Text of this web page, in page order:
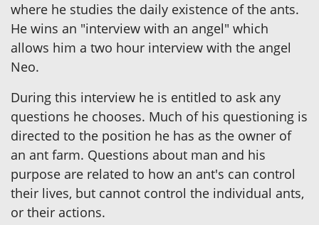
where he studies the daily existence of the ants.
He wins an "interview with an angel" which
allows him a two hour interview with the angel
Neo.
During this interview he is entitled to ask any
questions he chooses. Much of his questioning is
directed to the position he has as the owner of
an ant farm. Questions about man and his
purpose are related to how an ant's can control
their lives, but cannot control the individual ants,
or their actions.